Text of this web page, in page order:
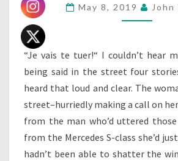
May 8, 2019
“Je vais te tuer!“ I couldn’t hear
being said in the street four
heard that loud and clear. The
street–hurriedly making a call on
from the man who’d uttered those
from the Mercedes S-class she’d
hadn’t been able to shatter the